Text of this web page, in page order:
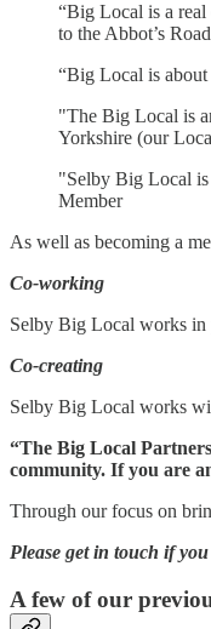
“Big Local is a real
to the Abbot’s
“Big Local is
"The Big Local is
Yorkshire (our
"Selby Big Local is
Member
As well as becoming a
Co-working
Selby Big Local works in
Co-creating
Selby Big Local works
“The Big Local
community. If you are
Through our focus on
Please get in touch if
A few of our